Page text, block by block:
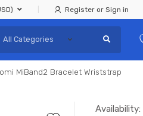
Register or Sign in
MiBand2 Bracelet Wriststrap
Availability: